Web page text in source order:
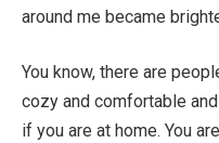
around me became
You know, there are
cozy and comfortable
if you are at home. You